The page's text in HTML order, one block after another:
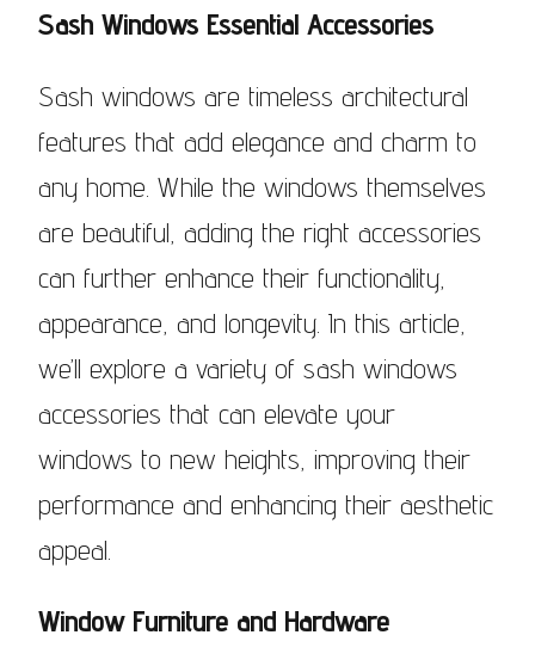
Sash Windows Essential Accessories
Sash windows are timeless architectural
features that add elegance and charm to
any home. While the windows themselves
are beautiful, adding the right accessories
can further enhance their functionality,
appearance, and longevity. In this article,
we’ll explore a variety of sash windows
accessories that can elevate your
windows to new heights, improving their
performance and enhancing their aesthetic
appeal.
Window Furniture and Hardware